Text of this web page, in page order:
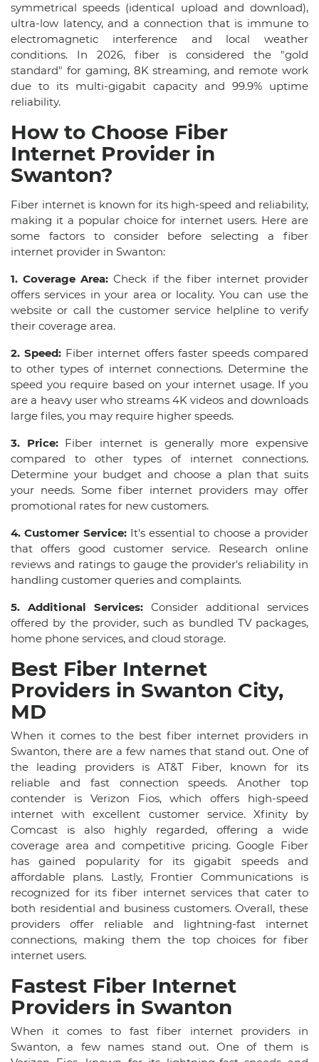
symmetrical speeds (identical upload and download),
ultra-low latency, and a connection that is immune to
electromagnetic interference and local weather
conditions. In 2026, fiber is considered the "gold
standard" for gaming, 8K streaming, and remote work
due to its multi-gigabit capacity and 99.9% uptime
reliability.
How to Choose Fiber
Internet Provider in
Swanton?
Fiber internet is known for its high-speed and reliability,
making it a popular choice for internet users. Here are
some factors to consider before selecting a fiber
internet provider in Swanton:
1. Coverage Area:Check if the fiber internet provider
offers services in your area or locality. You can use the
website or call the customer service helpline to verify
their coverage area.
2. Speed: Fiber internet offers faster speeds compared
to other types of internet connections. Determine the
speed you require based on your internet usage. If you
are a heavy user who streams 4K videos and downloads
large files, you may require higher speeds.
3. Price: Fiber internet is generally more expensive
compared to other types of internet connections.
Determine your budget and choose a plan that suits
your needs. Some fiber internet providers may offer
promotional rates for new customers.
4. Customer Service: It's essential to choose a provider
that offers good customer service. Research online
reviews and ratings to gauge the provider's reliability in
handling customer queries and complaints.
5. Additional Services: Consider additional services
offered by the provider, such as bundled TV packages,
home phone services, and cloud storage.
Best Fiber Internet
Providers in Swanton City,
MD
When it comes to the best fiber internet providers in
Swanton, there are a few names that stand out. One of
the leading providers is AT&T Fiber, known for its
reliable and fast connection speeds. Another top
contender is Verizon Fios, which offers high-speed
internet with excellent customer service. Xfinity by
Comcast is also highly regarded, offering a wide
coverage area and competitive pricing. Google Fiber
has gained popularity for its gigabit speeds and
affordable plans. Lastly, Frontier Communications is
recognized for its fiber internet services that cater to
both residential and business customers. Overall, these
providers offer reliable and lightning-fast internet
connections, making them the top choices for fiber
internet users.
Fastest Fiber Internet
Providers in Swanton
When it comes to fast fiber internet providers in
Swanton, a few names stand out. One of them is